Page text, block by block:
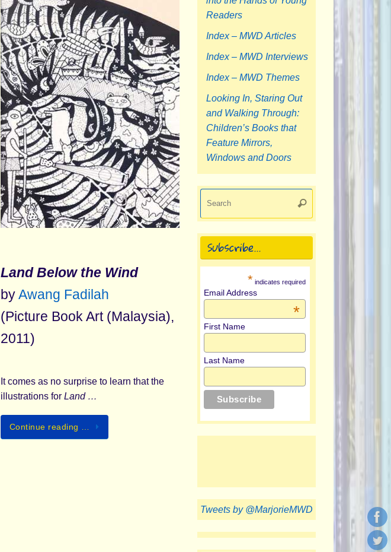
Land Below the Wind
byAwang Fadilah
(Picture Book Art (Malaysia),
2011)
It comes as no surprise to learn that the
illustrations for Land …
Continue reading …
Readers
Index – MWD Articles
Index – MWD Interviews
Index – MWD Themes
Looking In, Staring Out
and Walking Through:
Children’s Books that
Feature Mirrors,
Windows and Doors
Search
Subscribe…
* indicates required
Email Address
*
First Name
Last Name
Tweets by @MarjorieMWD